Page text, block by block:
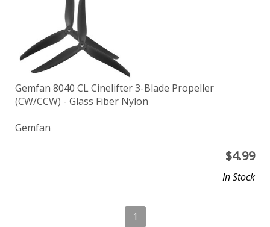
Gemfan 8040 CL Cinelifter 3-Blade Propeller
(CW/CCW) - Glass Fiber Nylon
Gemfan
$4.99
In Stock
1